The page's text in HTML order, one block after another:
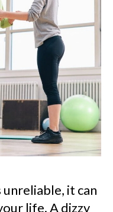
it can
life. A dizzy